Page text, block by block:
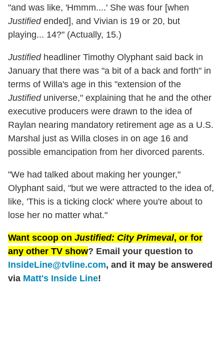
"and was like, 'Hmmm....' She was four [when
Justifiedended], and Vivian is 19 or 20, but
playing... 14?" (Actually, 15.)
Justifiedheadliner Timothy Olyphant said back in
January that there was "a bit of a back and forth" in
terms of Willa's age in this "extension of the
Justifieduniverse," explaining that he and the other
executive producers were drawn to the idea of
Raylan nearing mandatory retirement age as a U.S.
Marshal just as Willa closes in on age 16 and
possible emancipation from her divorced parents.
"We had talked about making her younger,"
Olyphant said, "but we were attracted to the idea of,
like, 'This is a ticking clock' where you're about to
lose her no matter what."
Want scoop on Justified: City Primeval, or for
any other TV show? Email your question to
InsideLine@tvline.com, and it may be answered
via Matt's Inside Line!